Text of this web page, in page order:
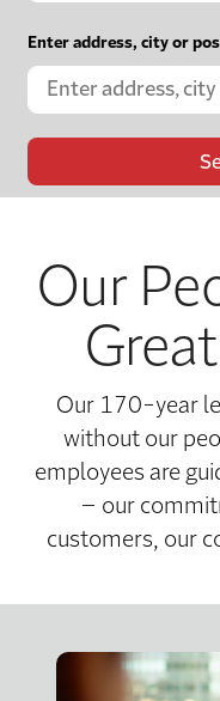
Enter address, city or
Our
Our 170-year
without our
employees are
– our
customers, our